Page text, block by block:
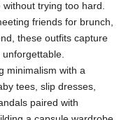
trying too hard.
friends for brunch,
these outfits capture
unforgettable.
minimalism with a
tees, slip dresses,
paired with